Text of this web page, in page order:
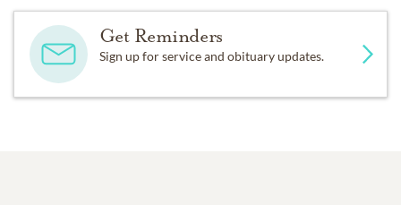
Get Reminders
Sign up for service and obituary updates.